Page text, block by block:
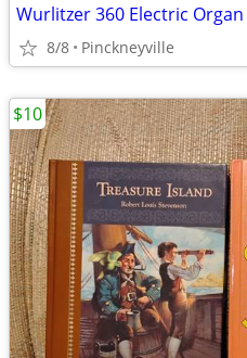
Wurlitzer 360 Electric Organ
8/8 Pinckneyville
$10